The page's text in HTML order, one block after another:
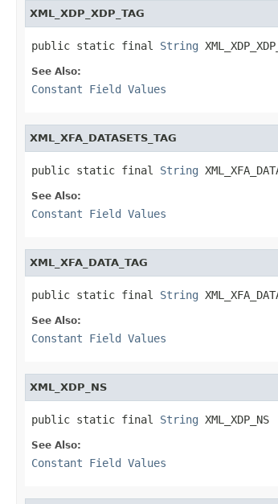
XML_XDP_XDP_TAG
public static final String
See Also:
Constant Field Values
XML_XFA_DATASETS_TAG
public static final String
See Also:
Constant Field Values
XML_XFA_DATA_TAG
public static final String
See Also:
Constant Field Values
XML_XDP_NS
public static final String XML_XDP_NS
See Also:
Constant Field Values